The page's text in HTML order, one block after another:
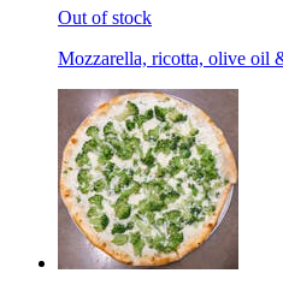
Out of stock
Mozzarella, ricotta, olive oil